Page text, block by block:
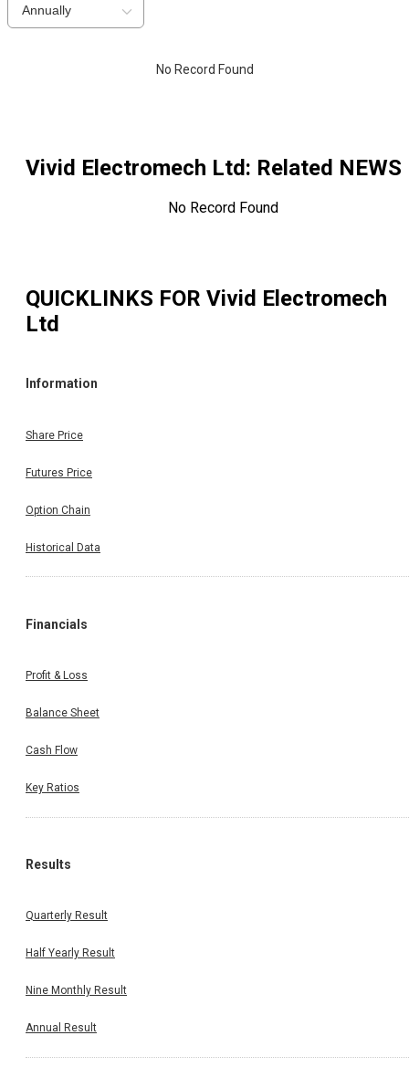
Annually
No Record Found
Vivid Electromech Ltd: Related NEWS
No Record Found
QUICKLINKS FOR Vivid Electromech
Ltd
Information
Share Price
Futures Price
Option Chain
Historical Data
Financials
Profit & Loss
Balance Sheet
Cash Flow
Key Ratios
Results
Quarterly Result
Half Yearly Result
Nine Monthly Result
Annual Result